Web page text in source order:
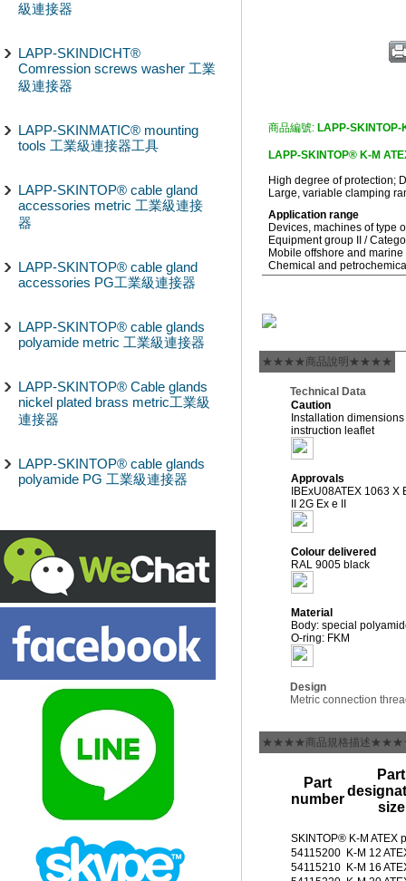
級連接器
LAPP-SKINDICHT®
Comression screws washer 工業
級連接器
LAPP-SKINMATIC® mounting
tools 工業級連接器工具
LAPP-SKINTOP® cable gland
accessories metric 工業級連接
器
LAPP-SKINTOP® cable gland
accessories PG工業級連接器
LAPP-SKINTOP® cable glands
polyamide metric 工業級連接器
LAPP-SKINTOP® Cable glands
nickel plated brass metric工業級
連接器
LAPP-SKINTOP® cable glands
polyamide PG 工業級連接器
商品編號: LAPP-
LAPP-SKINTOP® K-M
High degree of protection;
Large, variable clamping
Application range
Devices, machines of type
Equipment group II /
Mobile offshore and
Chemical and
★★★★商品說明★★★★
Technical Data
Caution
Installation
instruction leaflet
Approvals
IBExU08ATEX 1063 X
II 2G Ex e II
Colour delivered
RAL 9005 black
Material
Body: special
O-ring: FKM
Design
Metric connection
★★★★商品規格描述
Part
number
Part
size
SKINTOP® K-M ATEX
54115200 K-M 12
54115210 K-M 16